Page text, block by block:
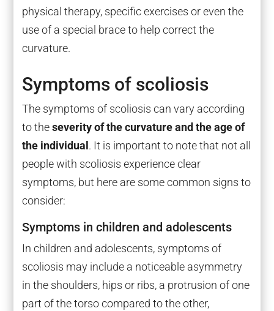
physical therapy, specific exercises or even the
use of a special brace to help correct the
curvature.
Symptoms of scoliosis
The symptoms of scoliosis can vary according
to theseverity of the curvature and the age of
the individual . It is important to note that not all
people with scoliosis experience clear
symptoms, but here are some common signs to
consider:
Symptoms in children and adolescents
In children and adolescents, symptoms of
scoliosis may include a noticeable asymmetry
in the shoulders, hips or ribs, a protrusion of one
part of the torso compared to the other,